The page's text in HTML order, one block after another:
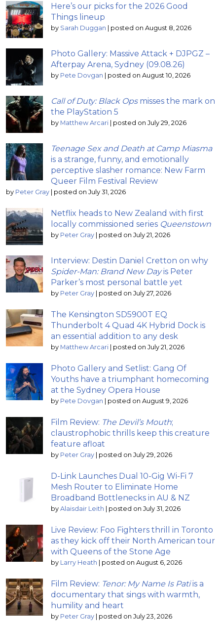
Here’s our picks for the 2026 Good
Things lineup
by Sarah Duggan | posted on August 8, 2026
Photo Gallery: Massive Attack + DJPGZ –
Afterpay Arena, Sydney (09.08.26)
by Pete Dovgan | posted on August 10, 2026
Call of Duty: Black Opsmisses the mark on
the PlayStation 5
by Matthew Arcari | posted on July 29, 2026
Teenage Sex and Death at Camp Miasma
is a strange, funny, and emotionally
perceptive slasher romance: New Farm
Queer Film Festival Review
by Peter Gray | posted on July 31, 2026
Netflix heads to New Zealand with first
locally commissioned series Queenstown
by Peter Gray | posted on July 21, 2026
Interview: Destin Daniel Cretton on why
Spider-Man: Brand New Dayis Peter
Parker’s most personal battle yet
by Peter Gray | posted on July 27, 2026
The Kensington SD5900T EQ
Thunderbolt 4 Quad 4K Hybrid Dock is
an essential addition to any desk
by Matthew Arcari | posted on July 21, 2026
Photo Gallery and Setlist: Gang Of
Youths have a triumphant homecoming
at the Sydney Opera House
by Pete Dovgan | posted on August 9, 2026
Film Review: The Devil’s Mouth;
claustrophobic thrills keep this creature
feature afloat
by Peter Gray | posted on July 29, 2026
D-Link Launches Dual 10-Gig Wi-Fi 7
Mesh Router to Eliminate Home
Broadband Bottlenecks in AU & NZ
by Alaisdair Leith | posted on July 31, 2026
Live Review: Foo Fighters thrill in Toronto
as they kick off their North American tour
with Queens of the Stone Age
by Larry Heath | posted on August 6, 2026
Film Review: Tenor: My Name Is Patiis a
documentary that sings with warmth,
humility and heart
by Peter Gray | posted on July 23, 2026